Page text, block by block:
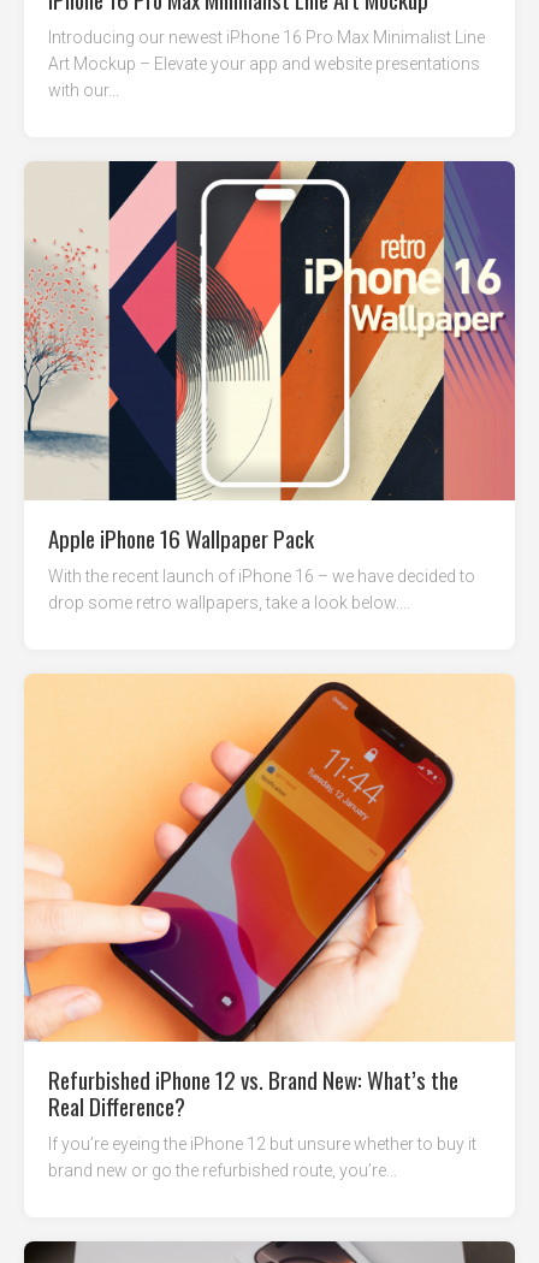
Introducing our newest iPhone 16 Pro Max Minimalist Line
Art Mockup – Elevate your app and website presentations
with our...
Apple iPhone 16 Wallpaper Pack
With the recent launch of iPhone 16 – we have decided to
drop some retro wallpapers, take a look below....
Refurbished iPhone 12 vs. Brand New: What’s the
Real Difference?
If you’re eyeing the iPhone 12 but unsure whether to buy it
brand new or go the refurbished route, you’re...